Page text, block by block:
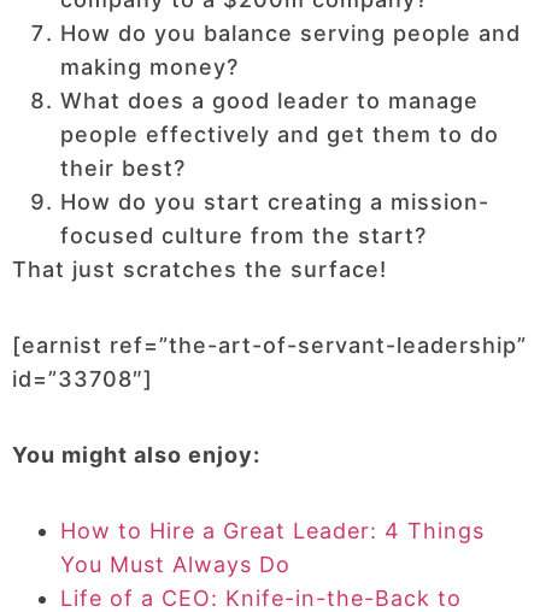
How do you balance serving people and
making money?
What does a good leader to manage
people effectively and get them to do
their best?
How do you start creating a mission-
focused culture from the start?
That just scratches the surface!
[earnist ref=”the-art-of-servant-leadership”
id=”33708″]
You might also enjoy:
How to Hire a Great Leader: 4 Things
You Must Always Do
Life of a CEO: Knife-in-the-Back to